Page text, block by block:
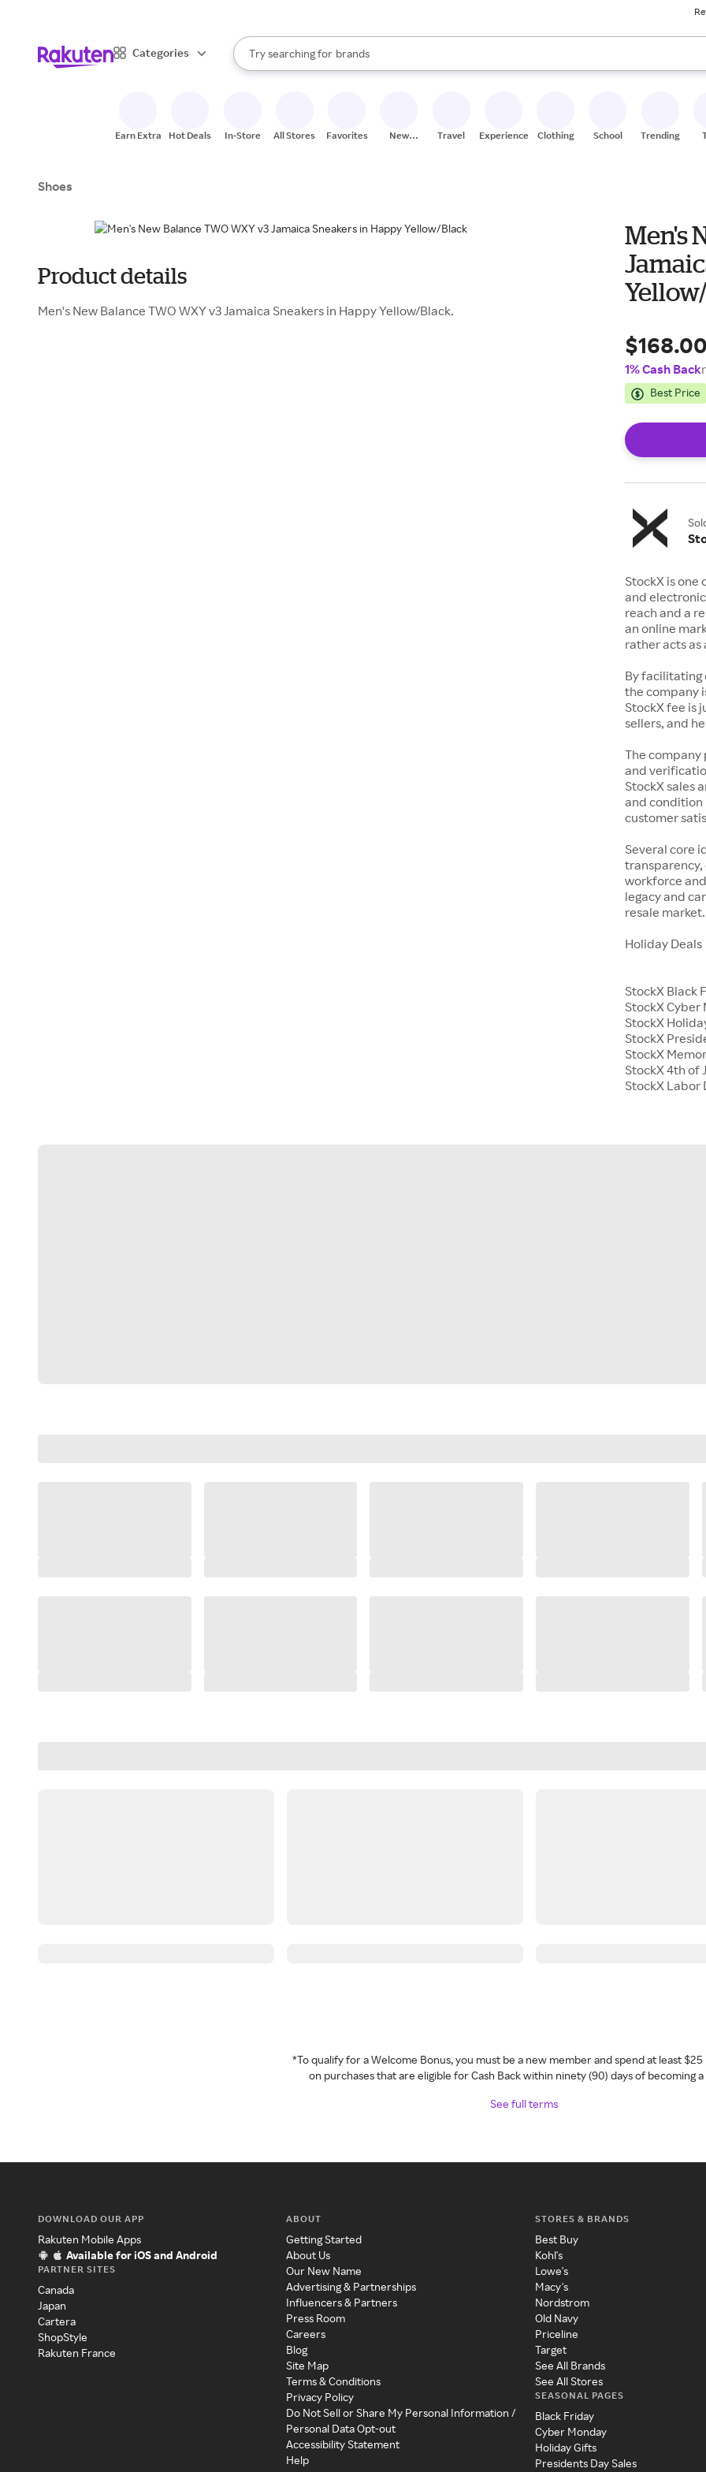
Categories
Search Rakuten
Try searching for
stores
brands
groceries
When autocomplete results are available, use the up and down arrow keys to review results.
Earn Extra Hot Deals In-Store All Stores Favorites
New
Travel Experiences Clothing School Trending
Shoes
Product details
Men's New Balance TWO WXY v3 Jamaica Sneakers in Happy Yellow/Black.
Men's
1% Cash Back
Best Price
StockX is
and
reach and a
an online
rather acts
By facilitating
the company
StockX fee is
sellers, and
The
and
StockX sales
and condition
customer
Several core
workforce
legacy and
resale market.
Holiday Deals
StockX Black
StockX Cyber
StockX
StockX
StockX
StockX 4th of
*To qualify for a Welcome Bonus, you must be a new member and spend at least
on purchases that are eligible for Cash Back within ninety (90) days of becoming
See full terms
DOWNLOAD OUR APP
Rakuten Mobile Apps
Available for iOS and Android
PARTNER SITES
Canada
Japan
Cartera
ShopStyle
Rakuten France
ABOUT
Getting Started
About Us
Our New Name
Advertising & Partnerships
Influencers & Partners
Press Room
Careers
Blog
Site Map
Terms & Conditions
Privacy Policy
Do Not Sell or Share My Personal Information /
Personal Data Opt-out
Accessibility Statement
Help
STORES & BRANDS
Best Buy
Kohl's
Lowe's
Macy's
Nordstrom
Old Navy
Priceline
Target
See All Brands
See All Stores
SEASONAL PAGES
Black Friday
Cyber Monday
Holiday Gifts
Presidents Day Sales